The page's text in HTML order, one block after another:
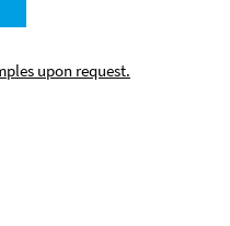
upon request.